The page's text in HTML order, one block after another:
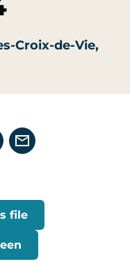
Croix-de-Vie,
file